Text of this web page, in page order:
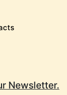
Newsletter.